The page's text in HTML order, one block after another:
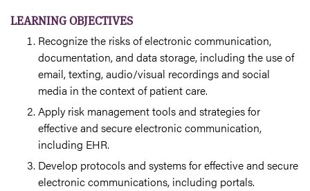
LEARNING OBJECTIVES
Recognize the risks of electronic communication,
documentation, and data storage, including the use of
email, texting, audio/visual recordings and social
media in the context of patient care.
Apply risk management tools and strategies for
effective and secure electronic communication,
including EHR.
Develop protocols and systems for effective and secure
electronic communications, including portals.